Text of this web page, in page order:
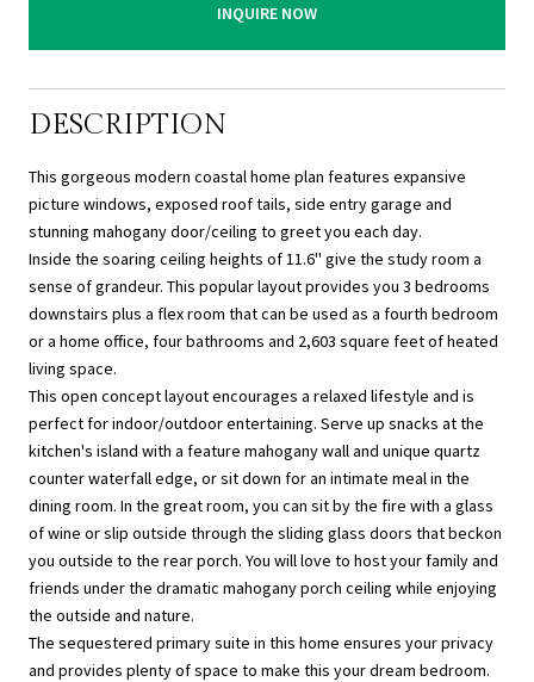
INQUIRE NOW
DESCRIPTION
This gorgeous modern coastal home plan features expansive
picture windows, exposed roof tails, side entry garage and
stunning mahogany door/ceiling to greet you each day.
Inside the soaring ceiling heights of 11.6'' give the study room a
sense of grandeur. This popular layout provides you 3 bedrooms
downstairs plus a flex room that can be used as a fourth bedroom
or a home office, four bathrooms and 2,603 square feet of heated
living space.
This open concept layout encourages a relaxed lifestyle and is
perfect for indoor/outdoor entertaining. Serve up snacks at the
kitchen's island with a feature mahogany wall and unique quartz
counter waterfall edge, or sit down for an intimate meal in the
dining room. In the great room, you can sit by the fire with a glass
of wine or slip outside through the sliding glass doors that beckon
you outside to the rear porch. You will love to host your family and
friends under the dramatic mahogany porch ceiling while enjoying
the outside and nature.
The sequestered primary suite in this home ensures your privacy
and provides plenty of space to make this your dream bedroom.